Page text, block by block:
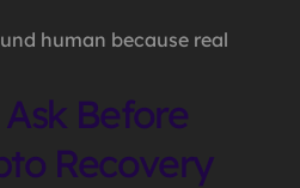
human because real
Before
Recovery